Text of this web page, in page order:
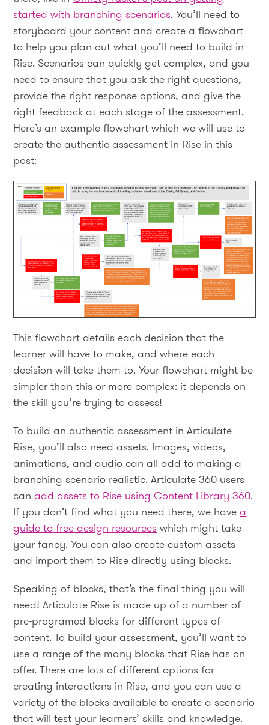
started with branching scenarios. You’ll need to
storyboard your content and create a flowchart
to help you plan out what you’ll need to build in
Rise. Scenarios can quickly get complex, and you
need to ensure that you ask the right questions,
provide the right response options, and give the
right feedback at each stage of the assessment.
Here’s an example flowchart which we will use to
create the authentic assessment in Rise in this
post:
This flowchart details each decision that the
learner will have to make, and where each
decision will take them to. Your flowchart might be
simpler than this or more complex: it depends on
the skill you’re trying to assess!
To build an authentic assessment in Articulate
Rise, you’ll also need assets. Images, videos,
animations, and audio can all add to making a
branching scenario realistic. Articulate 360 users
canadd assets to Rise using Content Library 360.
If you don’t find what you need there, we havea
guide to free design resourceswhich might take
your fancy. You can also create custom assets
and import them to Rise directly using blocks.
Speaking of blocks, that’s the final thing you will
need! Articulate Rise is made up of a number of
pre-programed blocks for different types of
content. To build your assessment, you’ll want to
use a range of the many blocks that Rise has on
offer. There are lots of different options for
creating interactions in Rise, and you can use a
variety of the blocks available to create a scenario
that will test your learners’ skills and knowledge.